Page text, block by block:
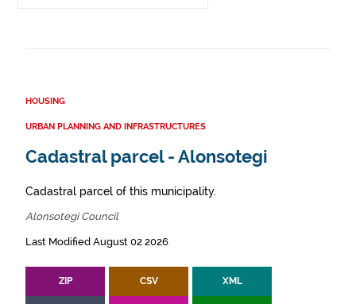
HOUSING
URBAN PLANNING AND INFRASTRUCTURES
Cadastral parcel - Alonsotegi
Cadastral parcel of this municipality.
Alonsotegi Council
Last Modified August 02 2026
ZIP CSV XML